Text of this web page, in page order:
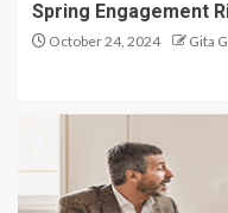
Spring Engagement
October 24, 2024 Gita